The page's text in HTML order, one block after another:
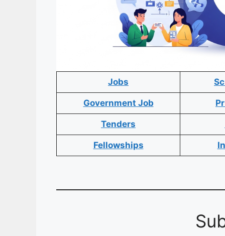
Jobs
Government Job
Tenders
Fellowships